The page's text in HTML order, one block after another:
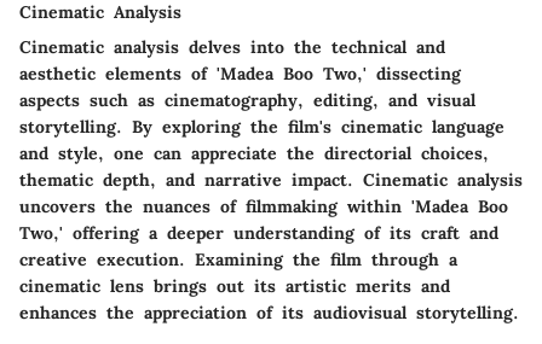
Cinematic Analysis
Cinematic analysis delves into the technical and
aesthetic elements of 'Madea Boo Two,' dissecting
aspects such as cinematography, editing, and visual
storytelling. By exploring the film's cinematic language
and style, one can appreciate the directorial choices,
thematic depth, and narrative impact. Cinematic analysis
uncovers the nuances of filmmaking within 'Madea Boo
Two,' offering a deeper understanding of its craft and
creative execution. Examining the film through a
cinematic lens brings out its artistic merits and
enhances the appreciation of its audiovisual storytelling.